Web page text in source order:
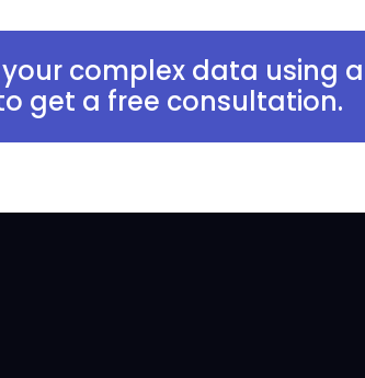
complex data using
get a free consultation.